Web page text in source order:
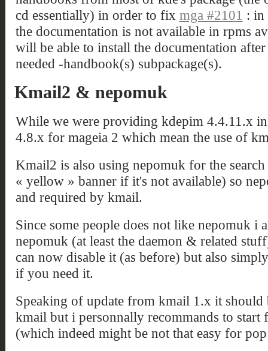
cd essentially) in order to fix mga #2101 : in
the documentation is not available in rpms
will be able to install the documentation
needed -handbook(s) subpackage(s).
Kmail2 & nepomuk
While we were providing kdepim 4.4.11.x
4.8.x for mageia 2 which mean the use of
Kmail2 is also using nepomuk for the
« yellow » banner if it's not available) so
and required by kmail.
Since some people does not like nepomuk i
nepomuk (at least the daemon & related
can now disable it (as before) but also
if you need it.
Speaking of update from kmail 1.x it should
kmail but i personnally recommands to
(which indeed might be not that easy for